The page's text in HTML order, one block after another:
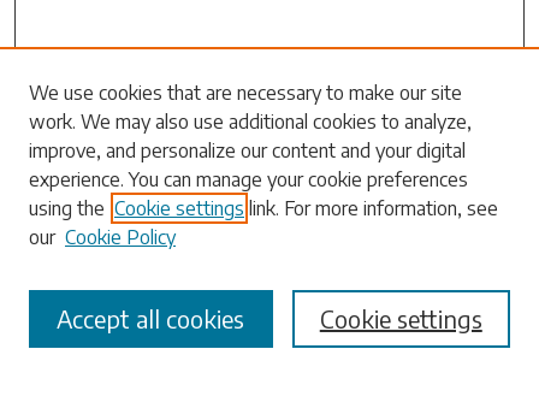
Search
Enter search terms:
Select context to search:
Advanced Search
We use cookies that are necessary to make our site
work. We may also use additional cookies to analyze,
improve, and personalize our content and your digital
experience. You can manage your cookie preferences
using the Cookie settings link. For more information, see
our Cookie Policy
Cookie settings
Accept all cookies